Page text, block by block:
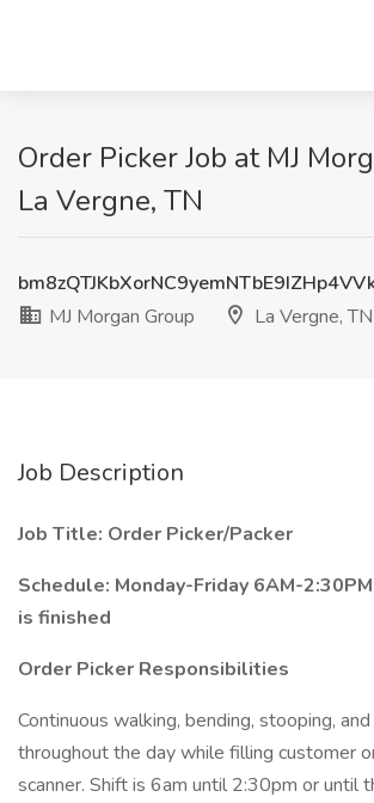
Order Picker Job at MJ
La Vergne, TN
MJ Morgan Group
La Vergne, TN
Job Description
Job Title: Order Picker/Packer
Schedule: Monday-Friday 6AM-
is finished
Order Picker Responsibilities
Continuous walking, bending, stooping,
throughout the day while filling customer
scanner. Shift is 6am until 2:30pm or until